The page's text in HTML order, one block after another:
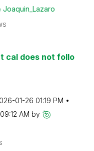
Joaquin_Lazaro
cal does not follo
01-26 01:19 PM
09:12 AM by